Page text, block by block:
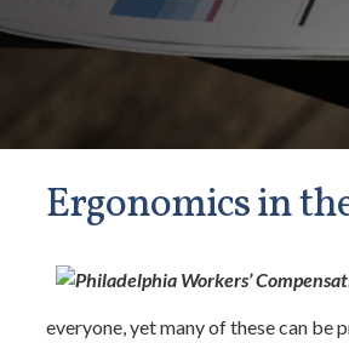
Ergonomics in
everyone, yet many of these can be